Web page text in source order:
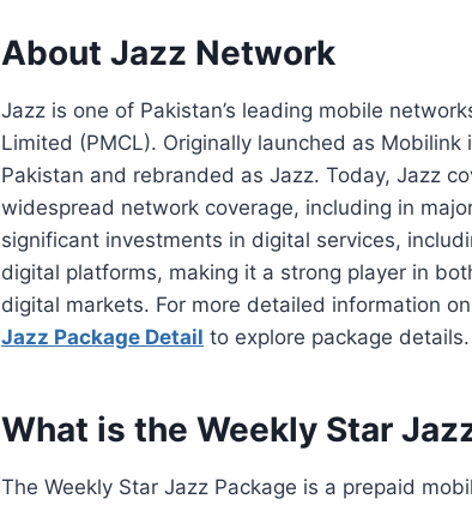
About Jazz Network
Jazz is one of Pakistan’s leading mobile
Limited (PMCL). Originally launched as
Pakistan and rebranded as Jazz. Today, Jazz
widespread network coverage, including in
significant investments in digital services,
digital platforms, making it a strong player in
digital markets. For more detailed information
Jazz Package Detail to explore package details.
What is the Weekly Star
The Weekly Star Jazz Package is a prepaid